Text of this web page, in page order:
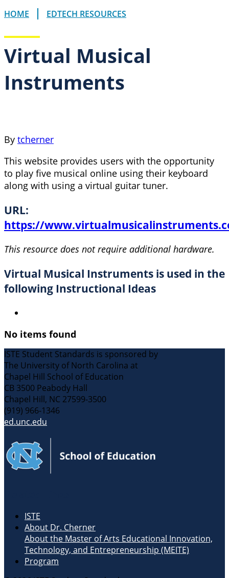
HOME EDTECH RESOURCES
Virtual Musical
Instruments
By tcherner
This website provides users with the opportunity
to play five musical online using their keyboard
along with using a virtual guitar tuner.
URL:
https://
This resource does not require additional hardware.
Virtual Musical Instruments is used in the
following Instructional Ideas
No items found
ISTE Student Standards is sponsored by
The University of North Carolina at
Chapel Hill School of Education
CB 3500 Peabody Hall
Chapel Hill, NC 27599-3500
(919) 966-1346
ed.unc.edu
ISTE
About Dr. Cherner
About the Master of Arts Educational Innovation,
Technology, and Entrepreneurship (MEITE)
Program